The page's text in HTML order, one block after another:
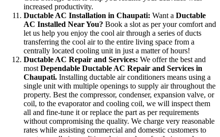
increased productivity.
Ductable AC Installation in Chaupati: Want a Ductable
AC Installed Near You? Book a slot as per your comfort and
let us help you enjoy the cool air through a series of ducts
transferring the cool air to the entire living space from a
centrally located cooling unit in just a matter of hours!
Ductable AC Repair and Services: We offer the best and
most Dependable Ductable AC Repair and Services in
Chaupati. Installing ductable air conditioners means using a
single unit with multiple openings to supply air throughout the
property. Best the compressor, condenser, expansion valve, or
coil, to the evaporator and cooling coil, we will inspect them
all and fine-tune it or replace the part as per requirements
without compromising the quality. We charge very reasonable
rates while assisting commercial and domestic customers to